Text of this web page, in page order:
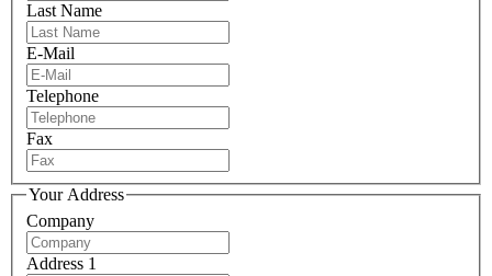
Last Name
E-Mail
Telephone
Fax
Your Address
Company
Address 1